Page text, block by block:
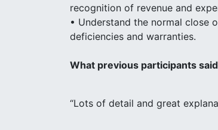
recognition of revenue and
• Understand the normal close
deficiencies and warranties.
What previous participants
“Lots of detail and great